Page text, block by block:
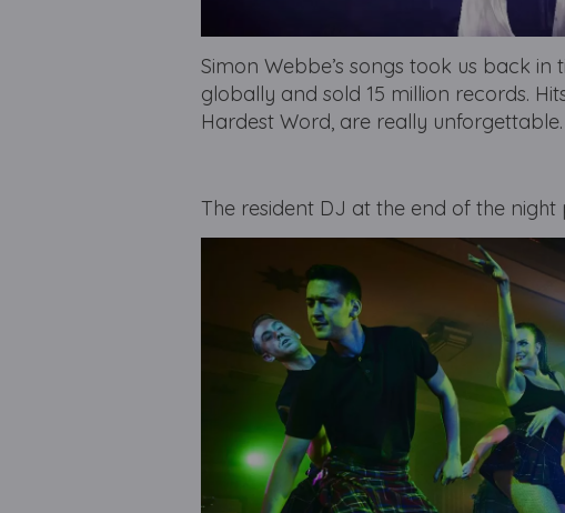
Simon Webbe’s songs took us back
globally and sold 15 million records.
Hardest Word, are really unforgettable.
The resident DJ at the end of the